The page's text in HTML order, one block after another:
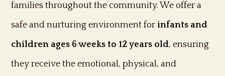
families throughout the community. We offer a
safe and nurturing environment for infants and
children ages 6 weeks to 12 years old, ensuring
they receive the emotional, physical, and